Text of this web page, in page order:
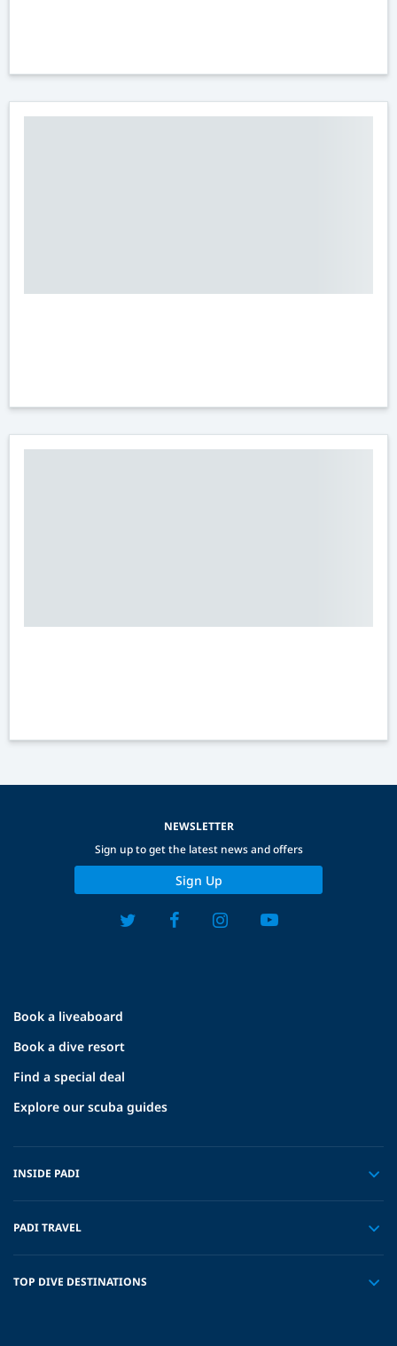
Book a liveaboard
Book a dive resort
Find a special deal
Explore our scuba guides
INSIDE PADI
PADI TRAVEL
TOP DIVE DESTINATIONS
NEWSLETTER
Sign up to get the latest news and offers
Sign Up